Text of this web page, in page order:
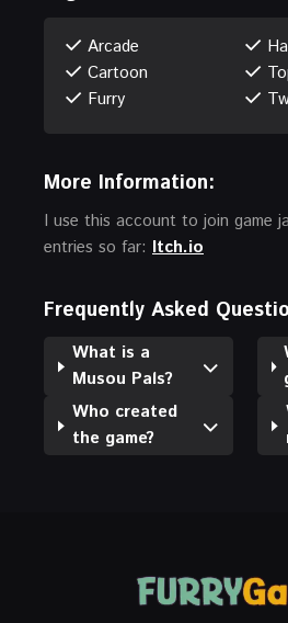
Arcade
Cartoon
Furry
More Information:
I use this account to join game
entries so far: Itch.io
Frequently Asked
What is a
Musou Pals?
Who created
the game?